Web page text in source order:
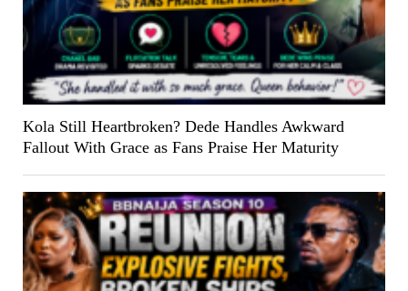
Kola Still Heartbroken? Dede Handles Awkward
Fallout With Grace as Fans Praise Her Maturity